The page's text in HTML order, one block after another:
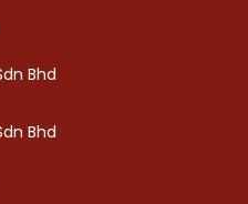
Bhd
Bhd